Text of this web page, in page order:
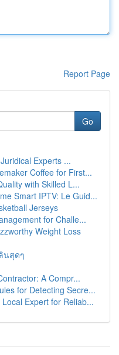
Report Page
Go
Experts ...
Coffee for First...
with Skilled L...
Smart IPTV: Le Guid...
Jerseys
for Challe...
Weight Loss
นสุดๆ
A Compr...
for Detecting Secre...
Expert for Reliab...